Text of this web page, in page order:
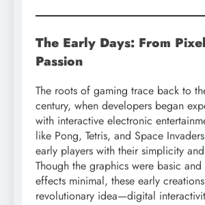
The Early Days: From
Passion
The roots of gaming trace back to
century, when developers began
with interactive electronic
like Pong, Tetris, and Space
early players with their simplicity
Though the graphics were basic and
effects minimal, these early
revolutionary idea—digital